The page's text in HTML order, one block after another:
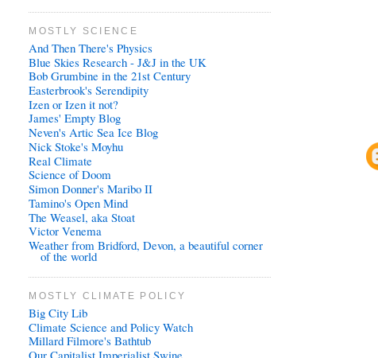
MOSTLY SCIENCE
And Then There's Physics
Blue Skies Research - J&J in the UK
Bob Grumbine in the 21st Century
Easterbrook's Serendipity
Izen or Izen it not?
James' Empty Blog
Neven's Artic Sea Ice Blog
Nick Stoke's Moyhu
Real Climate
Science of Doom
Simon Donner's Maribo II
Tamino's Open Mind
The Weasel, aka Stoat
Victor Venema
Weather from Bridford, Devon, a beautiful corner
of the world
MOSTLY CLIMATE POLICY
Big City Lib
Climate Science and Policy Watch
Millard Filmore's Bathtub